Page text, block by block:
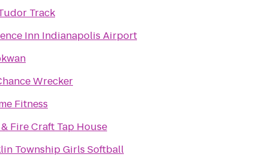
Track
Inn Indianapolis Airport
Wrecker
Fitness
Fire Craft Tap House
Township Girls Softball